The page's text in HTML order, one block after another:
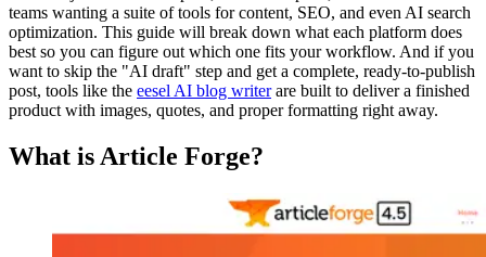
teams wanting a suite of tools for content, SEO, and even AI search
optimization. This guide will break down what each platform does
best so you can figure out which one fits your workflow. And if you
want to skip the "AI draft" step and get a complete, ready-to-publish
post, tools like the eesel AI blog writerare built to deliver a finished
product with images, quotes, and proper formatting right away.
What is Article Forge?